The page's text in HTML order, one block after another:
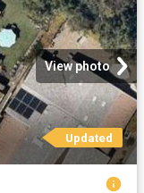
View photo
Updated